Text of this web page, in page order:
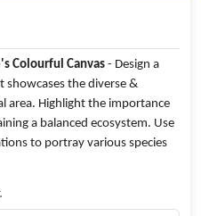
Colourful Canvas - Design a
showcases the diverse &
area. Highlight the importance
a balanced ecosystem. Use
to portray various species